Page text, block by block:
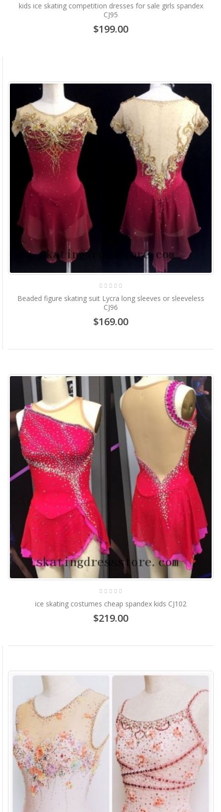
kids ice skating competition dresses for sale girls spandex
CJ95
$199.00
Beaded figure skating suit Lycra long sleeves or sleeveless
CJ96
$169.00
ice skating costumes cheap spandex kids CJ102
$219.00